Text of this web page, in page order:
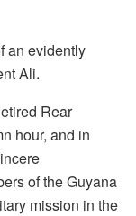
an evidently
Ali.
Rear
hour, and in
of the Guyana
mission in the